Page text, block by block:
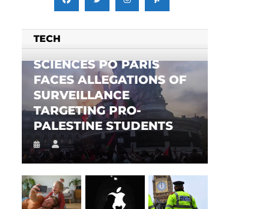
TECH
SCIENCES PO PARIS
FACES ALLEGATIONS OF
SURVEILLANCE
TARGETING PRO-
PALESTINE STUDENTS